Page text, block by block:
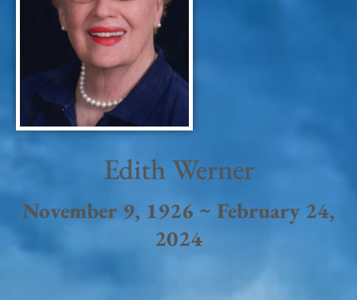
Edith Werner
November 9, 1926 ~ February 24,
2024